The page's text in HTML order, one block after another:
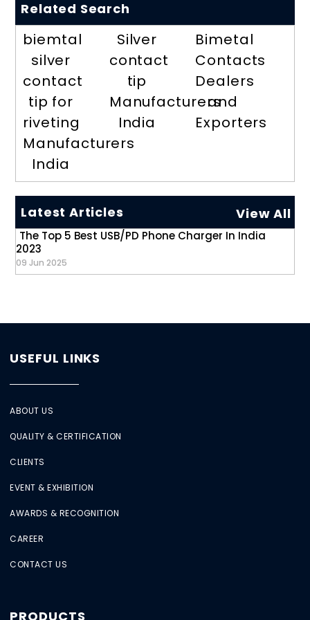
Related Search
biemtal
silver
contact
tip for
riveting
Manufacturers
India
Silver
contact
tip
Manufacturers
India
Bimetal
Contacts
Dealers
and
Exporters
Latest Articles View All
The Top 5 Best USB/PD Phone Charger In India
2023
09 Jun 2025
USEFUL LINKS
ABOUT US
QUALITY & CERTIFICATION
CLIENTS
EVENT & EXHIBITION
AWARDS & RECOGNITION
CAREER
CONTACT US
PRODUCTS